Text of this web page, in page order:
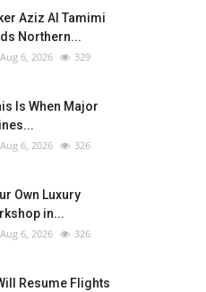
Aziz Al Tamimi
Northern...
Aug 6, 2026 329
Is When Major
Aug 6, 2026 326
Own Luxury
in...
Aug 6, 2026 326
Resume Flights